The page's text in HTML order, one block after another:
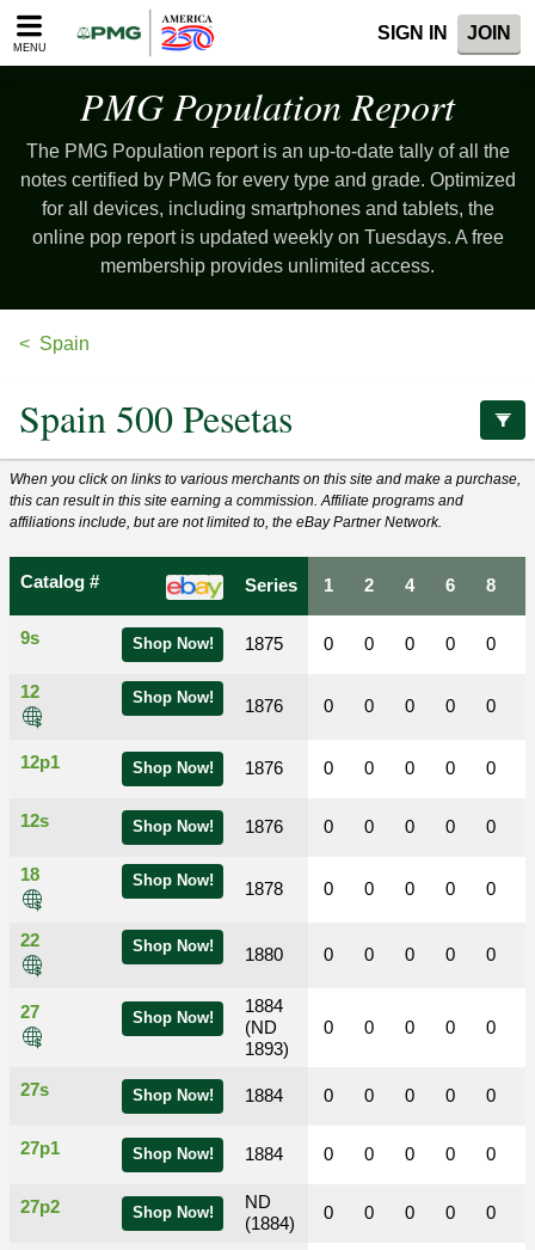
Please
note:
accessibility
system.
MENU
SIGN IN JOIN
PMG PopulationReport
The PMG Population report is an up-to-date tally of all the
notes certified by PMG for every type and grade. Optimized
for all devices, including smartphones and tablets, the
online pop report is updated weekly on Tuesdays. A free
membership provides unlimited access.
Spain
Spain 500 Pesetas
When you click on links to various merchants on this site and make a purchase,
this can result in this site earning a commission. Affiliate programs and
affiliations include, but are not limited to, the eBay Partner Network.
Catalog # Series
Shop Now!
9s 1875
Shop Now!
12
1876
Shop Now!
12p1 1876
Shop Now!
12s 1876
Shop Now!
18
1878
Shop Now!
22
1880
Shop Now!
27
1884
(ND
1893)
Shop Now!
27s 1884
Shop Now!
27p1 1884
Shop Now!
27p2
ND
(1884)
1 2 4 6 8
0 0 0 0 0
0 0 0 0 0
0 0 0 0 0
0 0 0 0 0
0 0 0 0 0
0 0 0 0 0
0 0 0 0 0
0 0 0 0 0
0 0 0 0 0
0 0 0 0 0